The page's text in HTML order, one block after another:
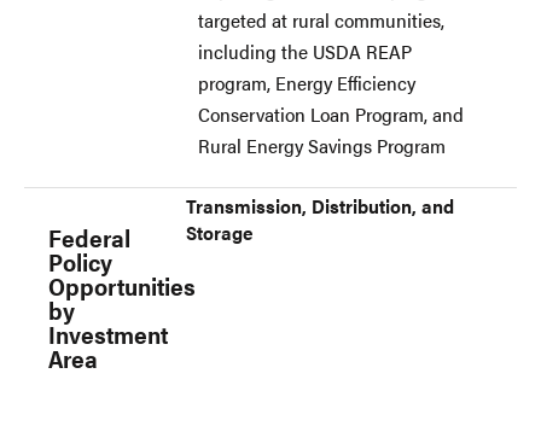
targeted at rural communities,
including the USDA REAP
program, Energy Efficiency
Conservation Loan Program, and
Rural Energy Savings Program
Federal
Policy
Opportunities
by
Investment
Area
Transmission, Distribution, and
Storage